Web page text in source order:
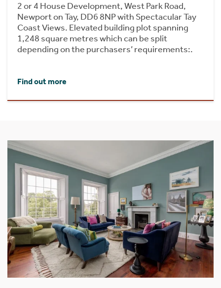
2 or 4 House Development, West Park Road,
Newport on Tay, DD6 8NP with Spectacular Tay
Coast Views. Elevated building plot spanning
1,248 square metres which can be split
depending on the purchasers’ requirements:.
Find out more